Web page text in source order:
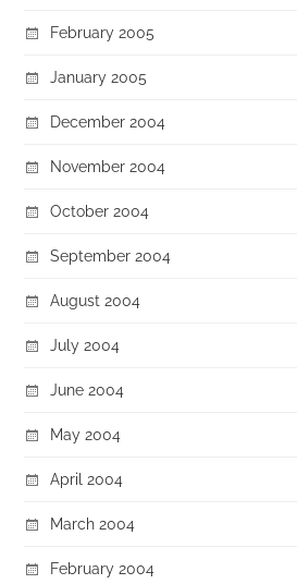
February 2005
January 2005
December 2004
November 2004
October 2004
September 2004
August 2004
July 2004
June 2004
May 2004
April 2004
March 2004
February 2004